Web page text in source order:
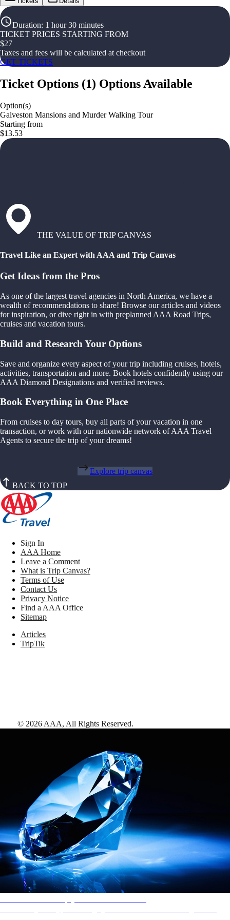
Duration: 1 hour 30 minutes
TICKET PRICES STARTING FROM
$27
Taxes and fees will be calculated at checkout
GET TICKETS
Ticket Options (1) Options Available
Option(s)
Galveston Mansions and Murder Walking Tour
Starting from
$13.53
THE VALUE OF TRIP CANVAS
Travel Like an Expert with AAA and Trip Canvas
Get Ideas from the Pros
As one of the largest travel agencies in North America, we have a
wealth of recommendations to share! Browse our articles and videos
for inspiration, or dive right in with preplanned AAA Road Trips,
cruises and vacation tours.
Build and Research Your Options
Save and organize every aspect of your trip including cruises, hotels,
activities, transportation and more. Book hotels confidently using our
AAA Diamond Designations and verified reviews.
Book Everything in One Place
From cruises to day tours, buy all parts of your vacation in one
transaction, or work with our nationwide network of AAA Travel
Agents to secure the trip of your dreams!
Explore trip canvas
BACK TO TOP
Sign In
AAA Home
Leave a Comment
What is Trip Canvas?
Terms of Use
Contact Us
Privacy Notice
Find a AAA Office
Sitemap
Articles
TripTik
© 2026 AAA, All Rights Reserved.